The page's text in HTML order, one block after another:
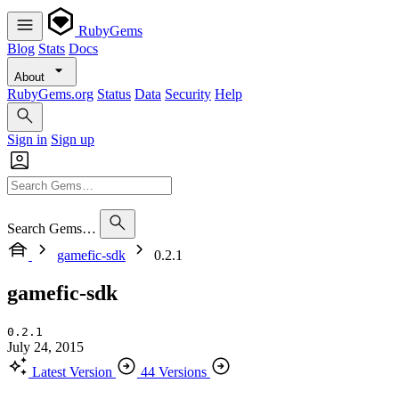
RubyGems
Blog Stats Docs
About
RubyGems.org Status Data Security Help
Sign in Sign up
Search Gems…
gamefic-sdk
0.2.1
gamefic-sdk
0.2.1
July 24, 2015
Latest Version
44 Versions